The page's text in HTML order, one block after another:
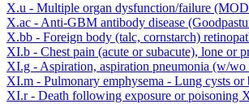
X.u - Multiple organ dysfunction/failure
X.ac - Anti-GBM antibody disease
X.bb - Foreign body (talc, cornstarch)
XI.b - Chest pain (acute or subacute), lone or
XI.g - Aspiration, aspiration pneumonia (w/
XI.m - Pulmonary emphysema - Lung cysts or
XI.r - Death following exposure or poisoning